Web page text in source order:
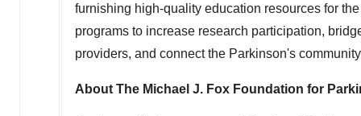
furnishing high-quality education resources for
programs to increase research participation,
providers, and connect the Parkinson's
About The Michael J. Fox Foundation for